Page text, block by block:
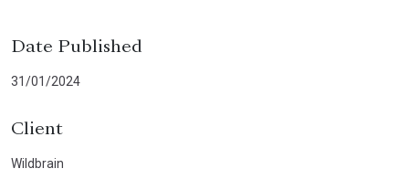
Date Published
31/01/2024
Client
Wildbrain